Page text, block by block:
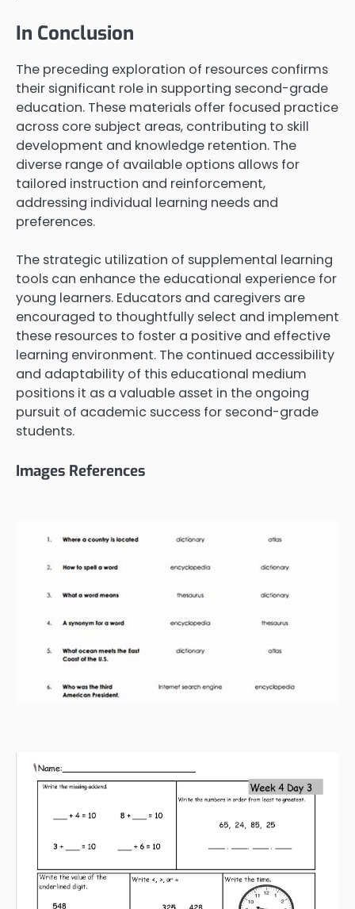
In Conclusion
The preceding exploration of resources confirms
their significant role in supporting second-grade
education. These materials offer focused practice
across core subject areas, contributing to skill
development and knowledge retention. The
diverse range of available options allows for
tailored instruction and reinforcement,
addressing individual learning needs and
preferences.
The strategic utilization of supplemental learning
tools can enhance the educational experience for
young learners. Educators and caregivers are
encouraged to thoughtfully select and implement
these resources to foster a positive and effective
learning environment. The continued accessibility
and adaptability of this educational medium
positions it as a valuable asset in the ongoing
pursuit of academic success for second-grade
students.
Images References